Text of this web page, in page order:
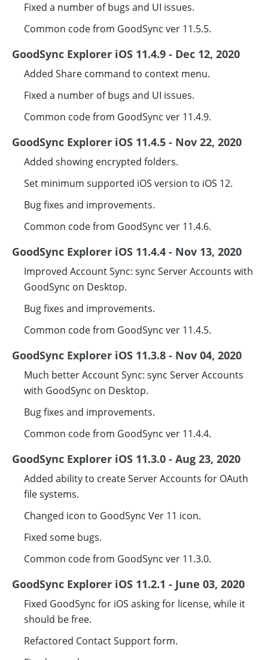
Fixed a number of bugs and UI issues.
Common code from GoodSync ver 11.5.5.
GoodSync Explorer iOS 11.4.9 - Dec 12, 2020
Added Share command to context menu.
Fixed a number of bugs and UI issues.
Common code from GoodSync ver 11.4.9.
GoodSync Explorer iOS 11.4.5 - Nov 22, 2020
Added showing encrypted folders.
Set minimum supported iOS version to iOS 12.
Bug fixes and improvements.
Common code from GoodSync ver 11.4.6.
GoodSync Explorer iOS 11.4.4 - Nov 13, 2020
Improved Account Sync: sync Server Accounts with
GoodSync on Desktop.
Bug fixes and improvements.
Common code from GoodSync ver 11.4.5.
GoodSync Explorer iOS 11.3.8 - Nov 04, 2020
Much better Account Sync: sync Server Accounts
with GoodSync on Desktop.
Bug fixes and improvements.
Common code from GoodSync ver 11.4.4.
GoodSync Explorer iOS 11.3.0 - Aug 23, 2020
Added ability to create Server Accounts for OAuth
file systems.
Changed icon to GoodSync Ver 11 icon.
Fixed some bugs.
Common code from GoodSync ver 11.3.0.
GoodSync Explorer iOS 11.2.1 - June 03, 2020
Fixed GoodSync for iOS asking for license, while it
should be free.
Refactored Contact Support form.